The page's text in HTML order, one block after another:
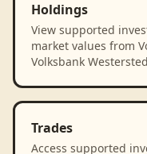
Holdings
View supported
market values from
Volksbank
Trades
Access supported